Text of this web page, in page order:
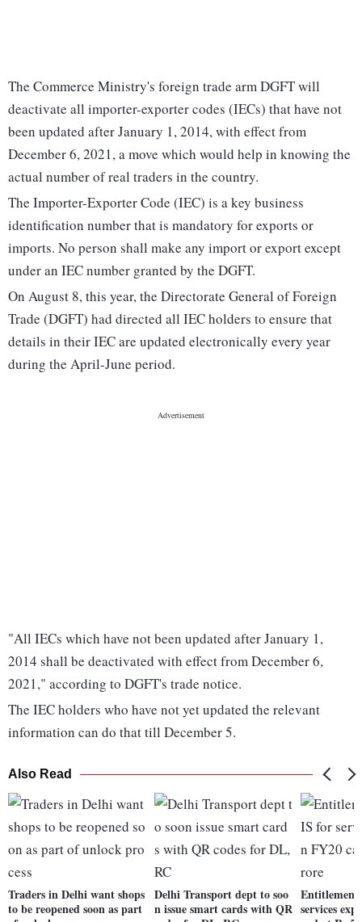
The Commerce Ministry's foreign trade arm DGFT will
deactivate all importer-exporter codes (IECs) that have not
been updated after January 1, 2014, with effect from
December 6, 2021, a move which would help in knowing the
actual number of real traders in the country.
The Importer-Exporter Code (IEC) is a key business
identification number that is mandatory for exports or
imports. No person shall make any import or export except
under an IEC number granted by the DGFT.
On August 8, this year, the Directorate General of Foreign
Trade (DGFT) had directed all IEC holders to ensure that
details in their IEC are updated electronically every year
during the April-June period.
"All IECs which have not been updated after January 1,
2014 shall be deactivated with effect from December 6,
2021," according to DGFT's trade notice.
The IEC holders who have not yet updated the relevant
information can do that till December 5.
Also Read
Traders in Delhi want shops
to be reopened soon as part
Delhi Transport dept to soo
n issue smart cards with QR services